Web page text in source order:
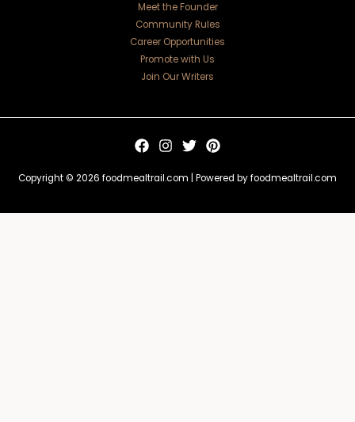
Meet the Founder
Community Rules
Career Opportunities
Promote with Us
Join Our Writers
Copyright © 2026 foodmealtrail.com | Powered by foodmealtrail.com